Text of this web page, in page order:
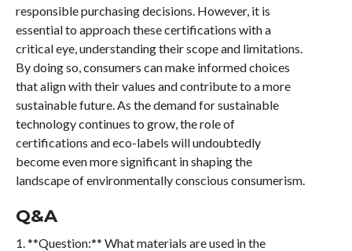
responsible purchasing decisions. However, it is
essential to approach these certifications with a
critical eye, understanding their scope and limitations.
By doing so, consumers can make informed choices
that align with their values and contribute to a more
sustainable future. As the demand for sustainable
technology continues to grow, the role of
certifications and eco-labels will undoubtedly
become even more significant in shaping the
landscape of environmentally conscious consumerism.
Q&A
1. **Question:** What materials are used in the